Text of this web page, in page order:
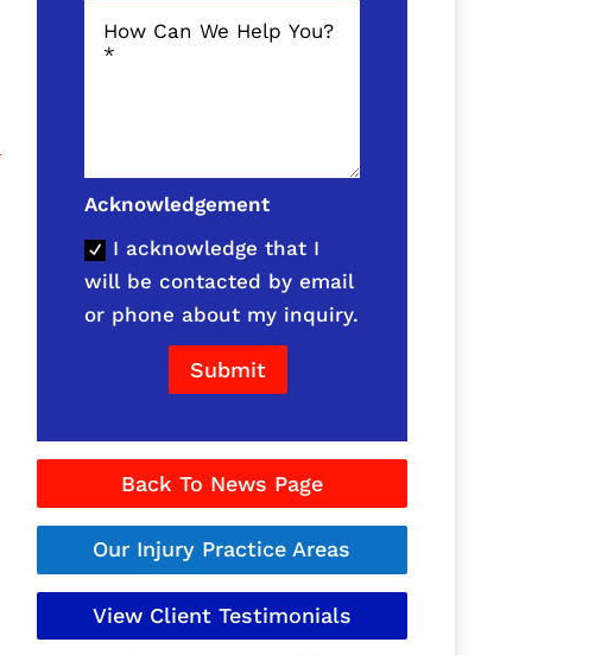
Acknowledgement
I acknowledge that I
will be contacted by email
or phone about my inquiry.
Submit
Back To News Page
Our Injury Practice Areas
View Client Testimonials